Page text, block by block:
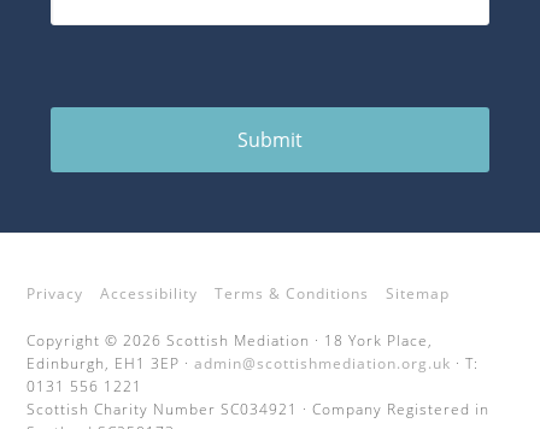
Submit
Privacy Accessibility Terms & Conditions Sitemap
Copyright © 2026 Scottish Mediation · 18 York Place,
Edinburgh, EH1 3EP ·admin@scottishmediation.org.uk · T:
0131 556 1221
Scottish Charity Number SC034921 · Company Registered in